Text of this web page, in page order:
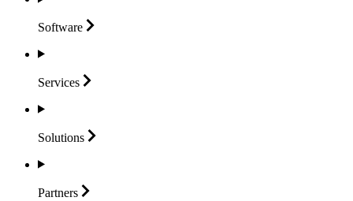
Software
Services
Solutions
Partners